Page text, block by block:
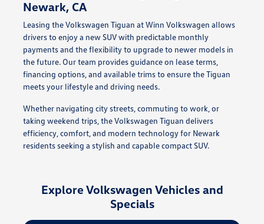
Newark, CA
Leasing the Volkswagen Tiguan at Winn Volkswagen allows
drivers to enjoy a new SUV with predictable monthly
payments and the flexibility to upgrade to newer models in
the future. Our team provides guidance on lease terms,
financing options, and available trims to ensure the Tiguan
meets your lifestyle and driving needs.
Whether navigating city streets, commuting to work, or
taking weekend trips, the Volkswagen Tiguan delivers
efficiency, comfort, and modern technology for Newark
residents seeking a stylish and capable compact SUV.
Explore Volkswagen Vehicles and
Specials